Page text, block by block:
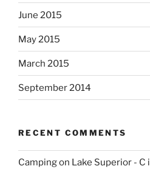
June 2015
May 2015
March 2015
September 2014
RECENT COMMENTS
Camping on Lake Superior -